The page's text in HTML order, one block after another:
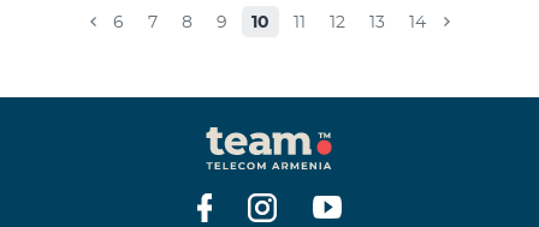
the consumption of the remaining Internet balance
6 7 8 9 10 11 12 13 14